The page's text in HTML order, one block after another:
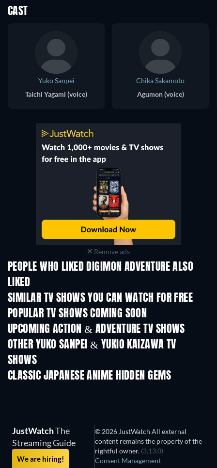
CAST
Yuko Sanpei
Taichi Yagami (voice)
Chika Sakamoto
Agumon (voice)
Remove ads
PEOPLE WHO LIKED DIGIMON ADVENTURE ALSO
LIKED
SIMILAR TV SHOWS YOU CAN WATCH FOR FREE
TV TV
POPULAR TV SHOWS COMING SOON
TV TV
UPCOMING ACTION & ADVENTURE TV SHOWS
Season 2 Season 2
OTHER YUKO SANPEI & YUKIO KAIZAWA TV
SHOWS
CLASSIC JAPANESE ANIME HIDDEN GEMS
TV TV
JustWatchThe
Streaming Guide
We are hiring!
© 2026 JustWatch All external
content remains the property of the
rightful owner. (3.13.0)
Consent Management